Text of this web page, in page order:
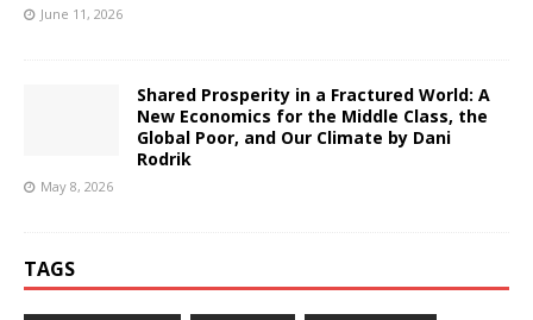
June 11, 2026
Shared Prosperity in a Fractured World: A
New Economics for the Middle Class, the
Global Poor, and Our Climate by Dani
Rodrik
May 8, 2026
TAGS